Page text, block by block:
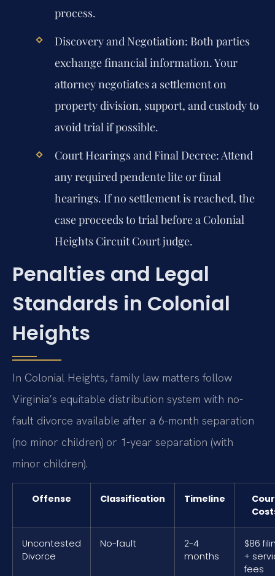
process.
Discovery and Negotiation: Both parties
exchange financial information. Your
attorney negotiates a settlement on
property division, support, and custody to
avoid trial if possible.
Court Hearings and Final Decree:Attend
any required pendente lite or final
hearings. If no settlement is reached, the
case proceeds to trial before a Colonial
Heights Circuit Court judge.
Penalties and Legal
Standards in Colonial
Heights
In Colonial Heights, family law matters follow
Virginia’s equitable distribution system with no-
fault divorce available after a 6-month separation
(no minor children) or 1-year separation (with
minor children).
Offense Classification Timeline
Uncontested
Divorce
No-fault
2-4
months
$86
+
fees